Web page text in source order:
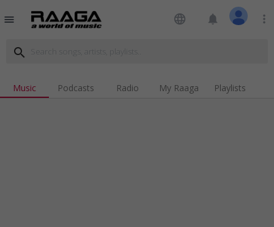
menu language notifications more_vert
search
Music Podcasts Radio My Raaga Playlists